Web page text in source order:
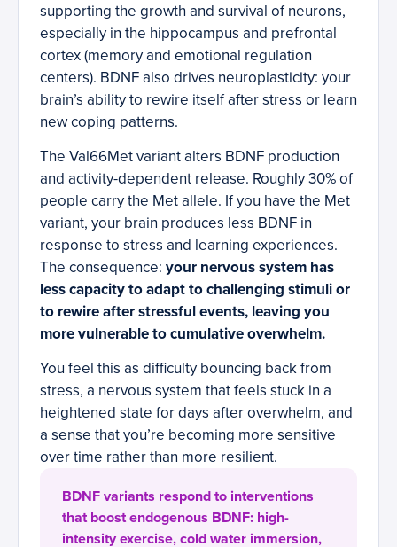
supporting the growth and survival of neurons,
especially in the hippocampus and prefrontal
cortex (memory and emotional regulation
centers). BDNF also drives neuroplasticity: your
brain’s ability to rewire itself after stress or learn
new coping patterns.
The Val66Met variant alters BDNF production
and activity-dependent release. Roughly 30% of
people carry the Met allele. If you have the Met
variant, your brain produces less BDNF in
response to stress and learning experiences.
The consequence: your nervous system has
less capacity to adapt to challenging stimuli or
to rewire after stressful events, leaving you
more vulnerable to cumulative overwhelm.
You feel this as difficulty bouncing back from
stress, a nervous system that feels stuck in a
heightened state for days after overwhelm, and
a sense that you’re becoming more sensitive
over time rather than more resilient.
BDNF variants respond to interventions
that boost endogenous BDNF: high-
intensity exercise, cold water immersion,